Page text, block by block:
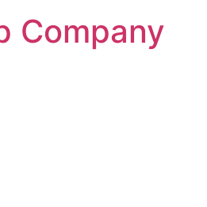
Company